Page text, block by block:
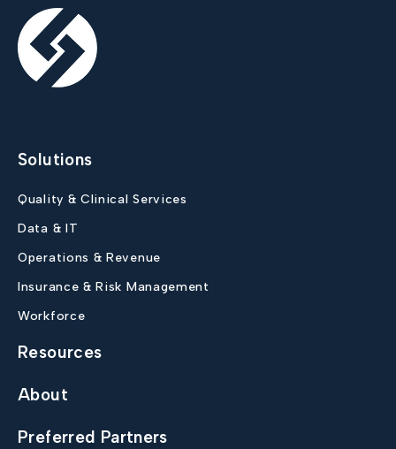
Solutions
Quality & Clinical Services
Data & IT
Operations & Revenue
Insurance & Risk Management
Workforce
Resources
About
Preferred Partners